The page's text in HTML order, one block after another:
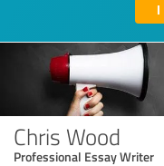
I
Chris Wood
Professional Essay Writer